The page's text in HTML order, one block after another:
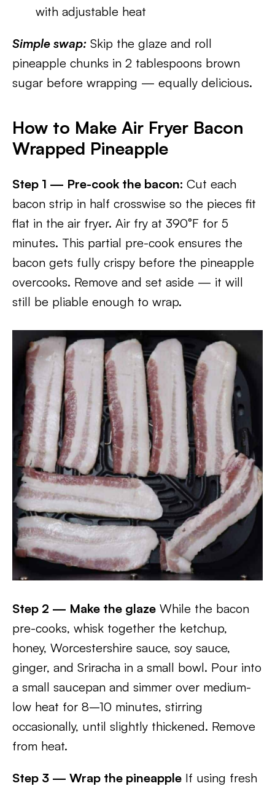
with adjustable heat
Simple swap: Skip the glaze and roll
pineapple chunks in 2 tablespoons brown
sugar before wrapping — equally delicious.
How to Make Air Fryer Bacon
Wrapped Pineapple
Step 1 — Pre-cook the bacon: Cut each
bacon strip in half crosswise so the pieces fit
flat in the air fryer. Air fry at 390°F for 5
minutes. This partial pre-cook ensures the
bacon gets fully crispy before the pineapple
overcooks. Remove and set aside — it will
still be pliable enough to wrap.
Step 2 — Make the glaze While the bacon
pre-cooks, whisk together the ketchup,
honey, Worcestershire sauce, soy sauce,
ginger, and Sriracha in a small bowl. Pour into
a small saucepan and simmer over medium-
low heat for 8–10 minutes, stirring
occasionally, until slightly thickened. Remove
from heat.
Step 3 — Wrap the pineapple If using fresh